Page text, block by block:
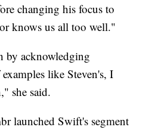
changing his focus to
knows us all too well."
by acknowledging
like Steven's, I
she said.
launched Swift's segment